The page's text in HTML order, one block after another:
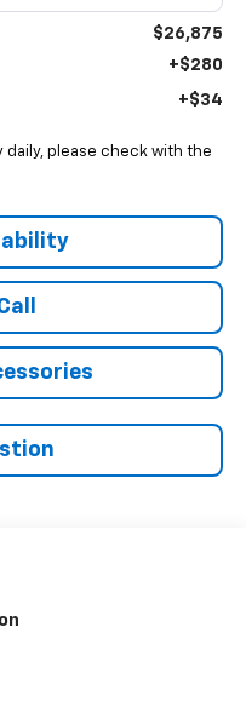
$26,875
+$280
+$34
please check with the